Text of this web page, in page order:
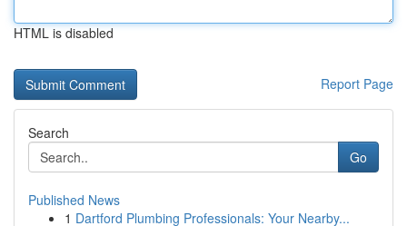
HTML is disabled
Report Page
Search
Go
Published News
1 Dartford Plumbing Professionals: Your Nearby...